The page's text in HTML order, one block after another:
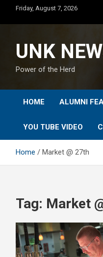
content
Friday, August 7, 2026
UNK
Power of the Herd
HOME ALUMNI
YOU TUBE VIDEO
Home Market @ 27th
Tag: Market